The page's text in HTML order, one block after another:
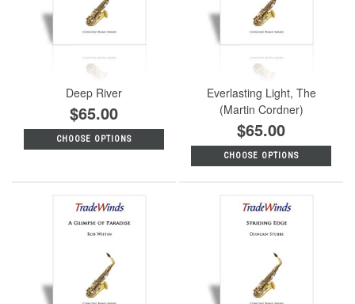
Deep River
$65.00
CHOOSE OPTIONS
Everlasting Light, The
(Martin Cordner)
$65.00
CHOOSE OPTIONS